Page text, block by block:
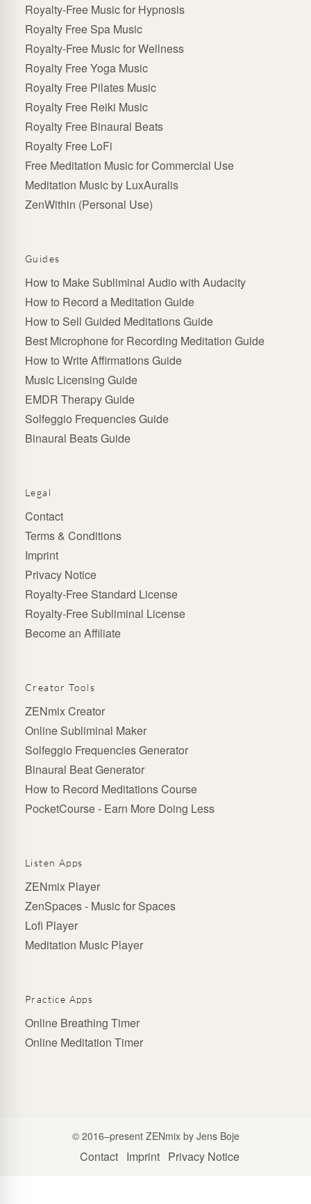
Royalty-Free Music for Hypnosis
Royalty Free Spa Music
Royalty-Free Music for Wellness
Royalty Free Yoga Music
Royalty Free Pilates Music
Royalty Free Reiki Music
Royalty Free Binaural Beats
Royalty Free LoFi
Free Meditation Music for Commercial Use
Meditation Music by LuxAuralis
ZenWithin (Personal Use)
Guides
How to Make Subliminal Audio with Audacity
How to Record a Meditation Guide
How to Sell Guided Meditations Guide
Best Microphone for Recording Meditation Guide
How to Write Affirmations Guide
Music Licensing Guide
EMDR Therapy Guide
Solfeggio Frequencies Guide
Binaural Beats Guide
Legal
Contact
Terms & Conditions
Imprint
Privacy Notice
Royalty-Free Standard License
Royalty-Free Subliminal License
Become an Affiliate
Creator Tools
ZENmix Creator
Online Subliminal Maker
Solfeggio Frequencies Generator
Binaural Beat Generator
How to Record Meditations Course
PocketCourse - Earn More Doing Less
Listen Apps
ZENmix Player
ZenSpaces - Music for Spaces
Lofi Player
Meditation Music Player
Practice Apps
Online Breathing Timer
Online Meditation Timer
© 2016–present ZENmix by Jens Boje
Contact Imprint Privacy Notice